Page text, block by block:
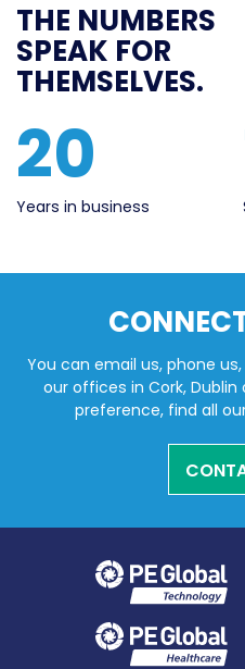
THE NUMBERS
SPEAK FOR
THEMSELVES.
561
Live Jobs
You can email us, phone
our offices in Cork,
preference, find all